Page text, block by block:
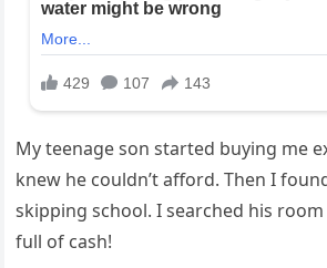
My teenage son started buying me
knew he couldn’t afford. Then I
skipping school. I searched his
full of cash!